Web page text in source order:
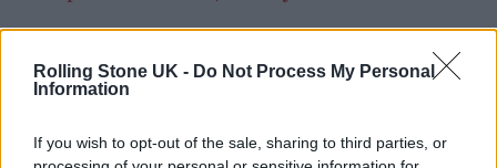
Rolling Stone UK - Do Not Process My Personal
Information
If you wish to opt-out of the sale, sharing to third parties, or
(@Mr_Dave_Haslam)March 1, 2022
Explaining his motivations in an initial